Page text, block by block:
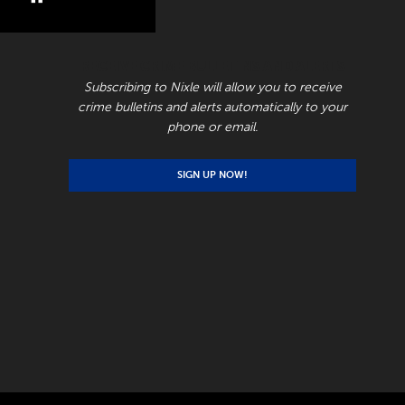
Subscribing to Nixle will allow you to receive
crime bulletins and alerts automatically to your
phone or email.
SIGN UP NOW!